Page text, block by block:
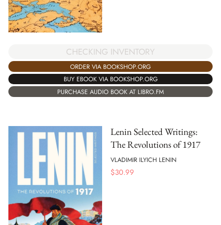
CHECKING INVENTORY
ORDER VIA BOOKSHOP.ORG
BUY EBOOK VIA BOOKSHOP.ORG
PURCHASE AUDIO BOOK AT LIBRO.FM
Lenin Selected Writings:
The Revolutions of 1917
VLADIMIR ILYICH LENIN
$30.99